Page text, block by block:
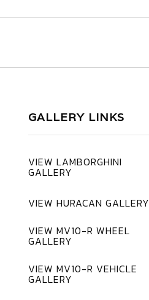
GALLERY LINKS
VIEW LAMBORGHINI
GALLERY
VIEW HURACAN GALLERY
VIEW MV10-R WHEEL
GALLERY
VIEW MV10-R VEHICLE
GALLERY